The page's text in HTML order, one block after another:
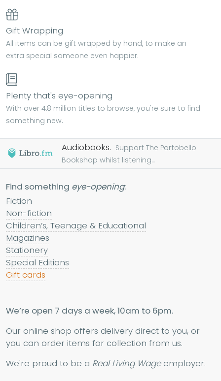
Gift Wrapping
All items can be gift wrapped by hand, to make an
extra special someone even happier.
Plenty that's eye-opening
With over 4.8 million titles to browse, you're sure to find
something new.
Audiobooks. Support The Portobello
Bookshop whilst listening...
Find something eye-opening:
Fiction
Non-fiction
Children’s, Teenage & Educational
Magazines
Stationery
Special Editions
Gift cards
We’re open 7 days a week, 10am to 6pm.
Our online shop offers delivery direct to you, or
you can order items for collection from us.
We're proud to be a Real Living Wageemployer.